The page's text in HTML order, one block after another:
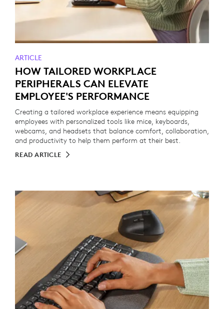
ARTICLE
HOW TAILORED WORKPLACE
PERIPHERALS CAN ELEVATE
EMPLOYEE'S PERFORMANCE
Creating a tailored workplace experience means equipping
employees with personalized tools like mice, keyboards,
webcams, and headsets that balance comfort, collaboration,
and productivity to help them perform at their best.
READ ARTICLE